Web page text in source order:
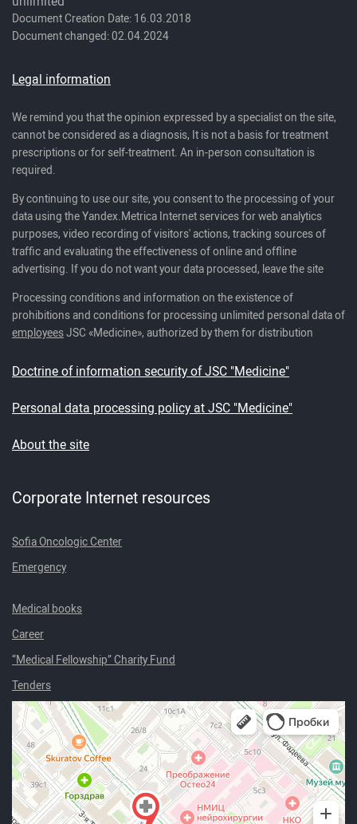
Document Creation Date: 16.03.2018
Document changed: 02.04.2024
Legal information
We remind you that the opinion expressed by a specialist on the site,
cannot be considered as a diagnosis, It is not a basis for treatment
prescriptions or for self-treatment. An in-person consultation is
required.
By continuing to use our site, you consent to the processing of your
data using the Yandex.Metrica Internet services for web analytics
purposes, video recording of visitors' actions, tracking sources of
traffic and evaluating the effectiveness of online and offline
advertising. If you do not want your data processed, leave the site
Processing conditions and information on the existence of
prohibitions and conditions for processing unlimited personal data of
employeesJSC «Medicine», authorized by them for distribution
Doctrine of information security of JSC "Medicine"
Personal data processing policy at JSC "Medicine"
About the site
Corporate Internet resources
Sofia Oncologic Center
Emergency
Medical books
Career
“Medical Fellowship” Charity Fund
Tenders